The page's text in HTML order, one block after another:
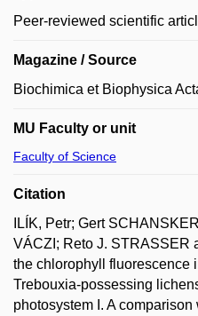
Peer-reviewed scientific
Magazine / Source
Biochimica et Biophysica
MU Faculty or unit
Faculty of Science
Citation
ILÍK, Petr; Gert
VÁCZI; Reto J. STRASSER
the chlorophyll fluorescence
Trebouxia-possessing
photosystem I. A